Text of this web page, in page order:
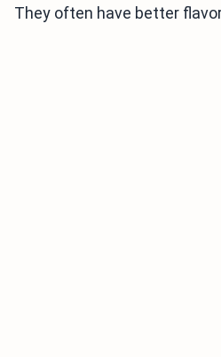
They often have better